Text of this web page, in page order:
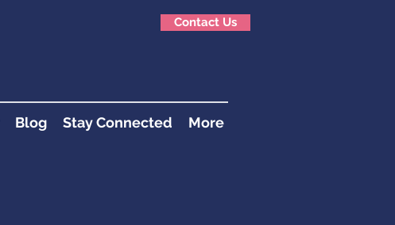
Contact Us
Blog Stay Connected More